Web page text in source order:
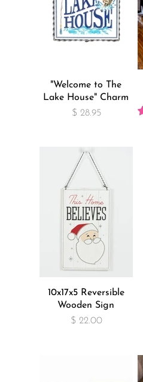
"Welcome to The
Lake House" Charm
$ 28.95
10x17x5 Reversible
Wooden Sign
$ 22.00